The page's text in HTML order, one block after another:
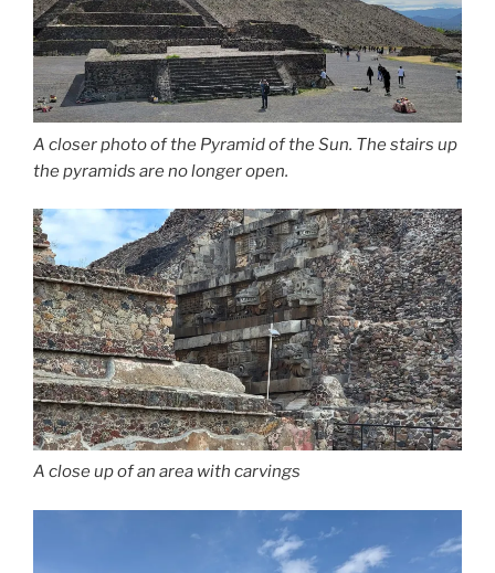
A closer photo of the Pyramid of the Sun. The stairs up
the pyramids are no longer open.
A close up of an area with carvings